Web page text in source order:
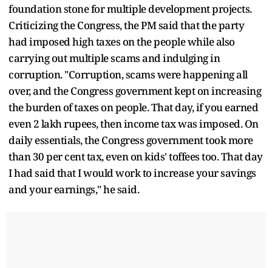
foundation stone for multiple development projects.
Criticizing the Congress, the PM said that the party
had imposed high taxes on the people while also
carrying out multiple scams and indulging in
corruption. "Corruption, scams were happening all
over, and the Congress government kept on increasing
the burden of taxes on people. That day, if you earned
even 2 lakh rupees, then income tax was imposed. On
daily essentials, the Congress government took more
than 30 per cent tax, even on kids' toffees too. That day
I had said that I would work to increase your savings
and your earnings," he said.